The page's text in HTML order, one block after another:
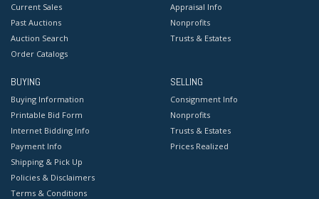
Current Sales
Past Auctions
Auction Search
Order Catalogs
Appraisal Info
Nonprofits
Trusts & Estates
BUYING
Buying Information
Printable Bid Form
Internet Bidding Info
Payment Info
Shipping & Pick Up
Policies & Disclaimers
Terms & Conditions
SELLING
Consignment Info
Nonprofits
Trusts & Estates
Prices Realized